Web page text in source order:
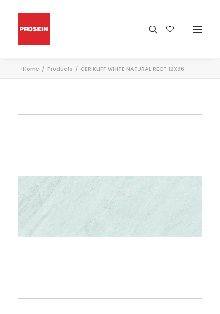
Home Products CER KLIFF WHITE NATURAL RECT 12X36